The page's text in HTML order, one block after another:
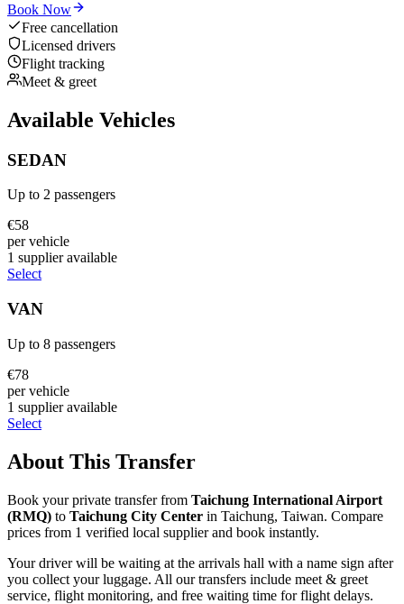
Book Now
Free cancellation
Licensed drivers
Flight tracking
Meet & greet
Available Vehicles
SEDAN
Up to 2 passengers
€58
per vehicle
1 supplieravailable
Select
VAN
Up to 8 passengers
€78
per vehicle
1 supplieravailable
Select
About This Transfer
Book your private transfer from Taichung International Airport
(RMQ) to Taichung City Center in Taichung, Taiwan. Compare
prices from 1 verified local supplierand book instantly.
Your driver will be waiting at the arrivals hall with a name sign after
you collect your luggage. All our transfers include meet & greet
service, flight monitoring, and free waiting time for flight delays.